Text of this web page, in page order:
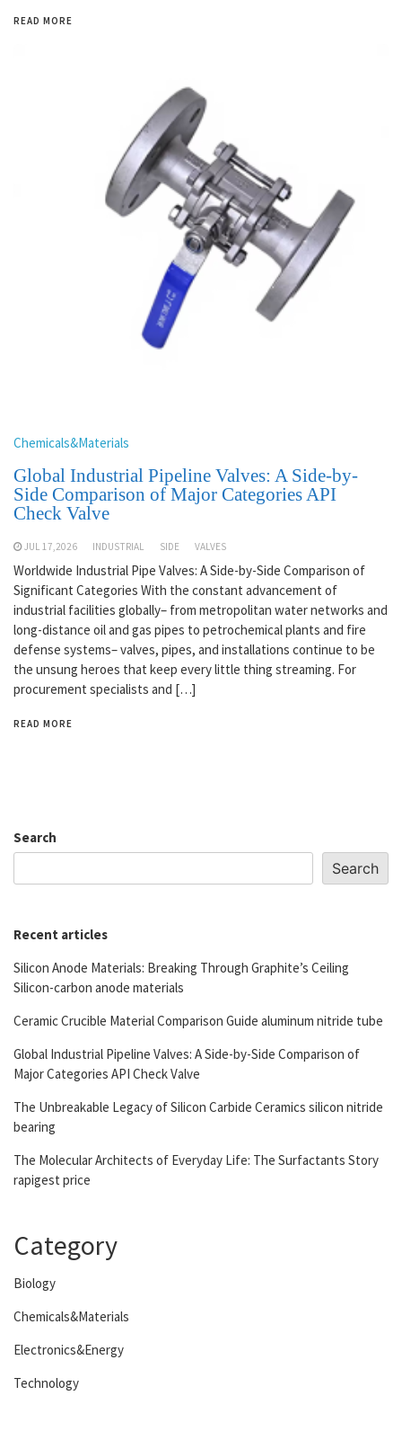
READ MORE
Chemicals&Materials
Global Industrial Pipeline Valves: A Side-by-
Side Comparison of Major Categories API
Check Valve
JUL 17,2026 INDUSTRIAL SIDE VALVES
Worldwide Industrial Pipe Valves: A Side-by-Side Comparison of
Significant Categories With the constant advancement of
industrial facilities globally– from metropolitan water networks and
long-distance oil and gas pipes to petrochemical plants and fire
defense systems– valves, pipes, and installations continue to be
the unsung heroes that keep every little thing streaming. For
procurement specialists and […]
READ MORE
Search
Search
Recent articles
Silicon Anode Materials: Breaking Through Graphite’s Ceiling
Silicon-carbon anode materials
Ceramic Crucible Material Comparison Guide aluminum nitride tube
Global Industrial Pipeline Valves: A Side-by-Side Comparison of
Major Categories API Check Valve
The Unbreakable Legacy of Silicon Carbide Ceramics silicon nitride
bearing
The Molecular Architects of Everyday Life: The Surfactants Story
rapigest price
Category
Biology
Chemicals&Materials
Electronics&Energy
Technology